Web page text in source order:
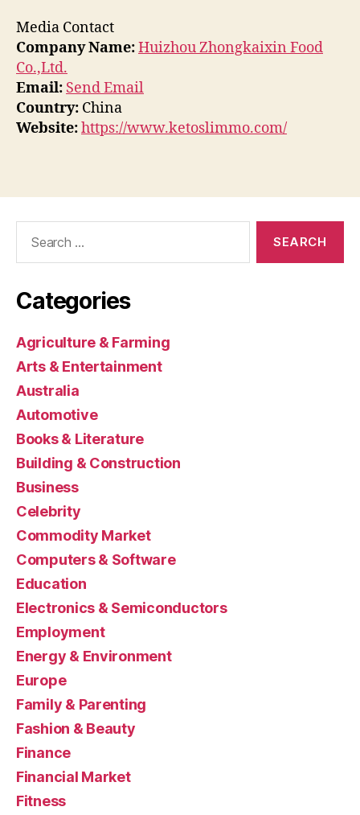
Media Contact
Company Name:Huizhou Zhongkaixin Food
Co.,Ltd.
Email: Send Email
Country: China
Website:https://www.ketoslimmo.com/
Categories
Agriculture & Farming
Arts & Entertainment
Australia
Automotive
Books & Literature
Building & Construction
Business
Celebrity
Commodity Market
Computers & Software
Education
Electronics & Semiconductors
Employment
Energy & Environment
Europe
Family & Parenting
Fashion & Beauty
Finance
Financial Market
Fitness